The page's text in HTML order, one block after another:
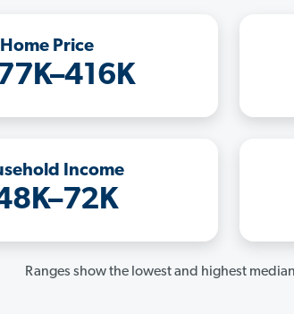
Home Price
Income
Ranges show the lowest and highest